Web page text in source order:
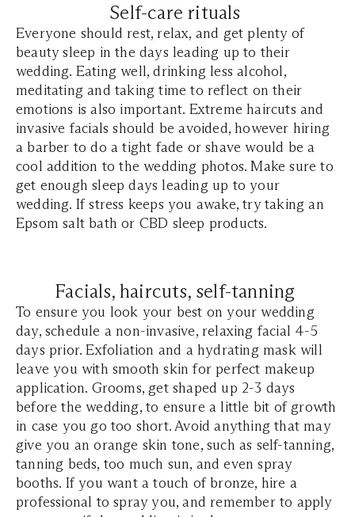
Self-care rituals
Everyone should rest, relax, and get plenty of
beauty sleep in the days leading up to their
wedding. Eating well, drinking less alcohol,
meditating and taking time to reflect on their
emotions is also important. Extreme haircuts and
invasive facials should be avoided, however hiring
a barber to do a tight fade or shave would be a
cool addition to the wedding photos. Make sure to
get enough sleep days leading up to your
wedding. If stress keeps you awake, try taking an
Epsom salt bath or CBD sleep products.
Facials, haircuts, self-tanning
To ensure you look your best on your wedding
day, schedule a non-invasive, relaxing facial 4-5
days prior. Exfoliation and a hydrating mask will
leave you with smooth skin for perfect makeup
application. Grooms, get shaped up 2-3 days
before the wedding, to ensure a little bit of growth
in case you go too short. Avoid anything that may
give you an orange skin tone, such as self-tanning,
tanning beds, too much sun, and even spray
booths. If you want a touch of bronze, hire a
professional to spray you, and remember to apply